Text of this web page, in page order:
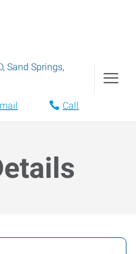
, Sand Springs,
Call